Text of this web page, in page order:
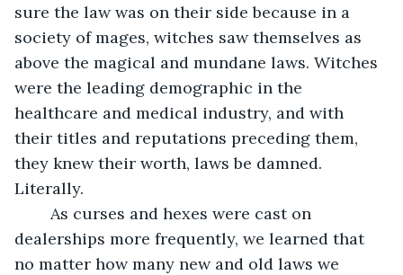
sure the law was on their side because in a
society of mages, witches saw themselves as
above the magical and mundane laws. Witches
were the leading demographic in the
healthcare and medical industry, and with
their titles and reputations preceding them,
they knew their worth, laws be damned.
Literally.
dealerships more frequently, we learned that
no matter how many new and old laws we